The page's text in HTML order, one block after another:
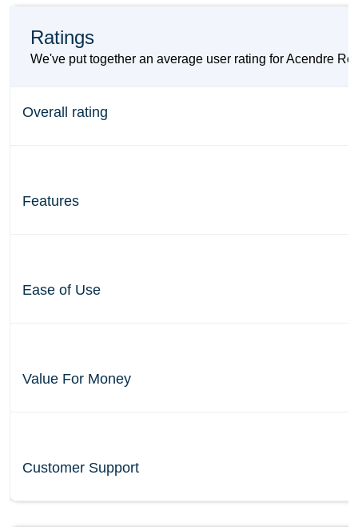
Ratings
We've put together an average user rating for Acendre
Overall rating
Features
Ease of Use
Value For Money
Customer Support